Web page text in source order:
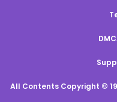
All Contents Copyright ©